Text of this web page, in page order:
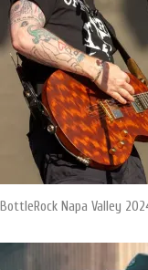
BottleRock Napa Valley